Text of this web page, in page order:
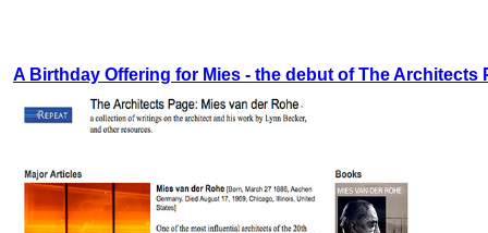
A Birthday Offering for Mies - the debut of The Architects